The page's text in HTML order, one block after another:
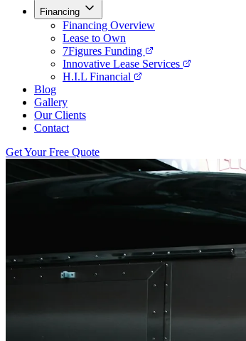
Financing
Financing Overview
Lease to Own
7Figures Funding
Innovative Lease Services
H.I.L Financial
Blog
Gallery
Our Clients
Contact
Get Your Free Quote